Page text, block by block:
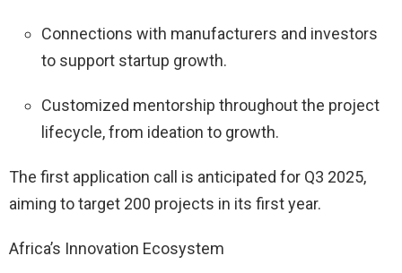
Connections with manufacturers and investors
to support startup growth.
Customized mentorship throughout the project
lifecycle, from ideation to growth.
The first application call is anticipated for Q3 2025,
aiming to target 200 projects in its first year.
Africa’s Innovation Ecosystem